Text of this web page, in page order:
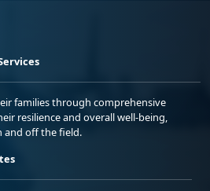
families through comprehensive
resilience and overall well-being,
and off the field.